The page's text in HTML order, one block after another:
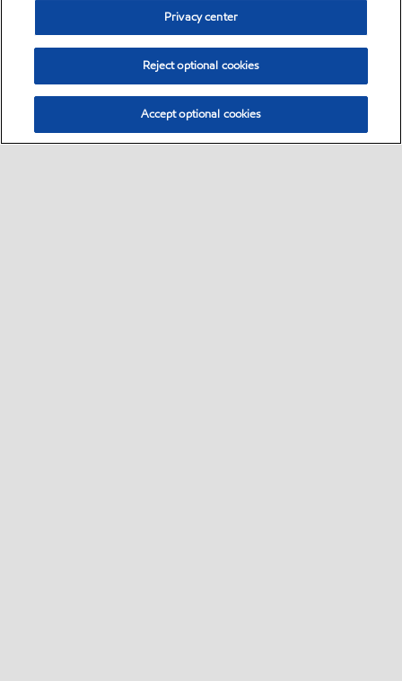
Privacy center
Reject optional cookies
Accept optional cookies